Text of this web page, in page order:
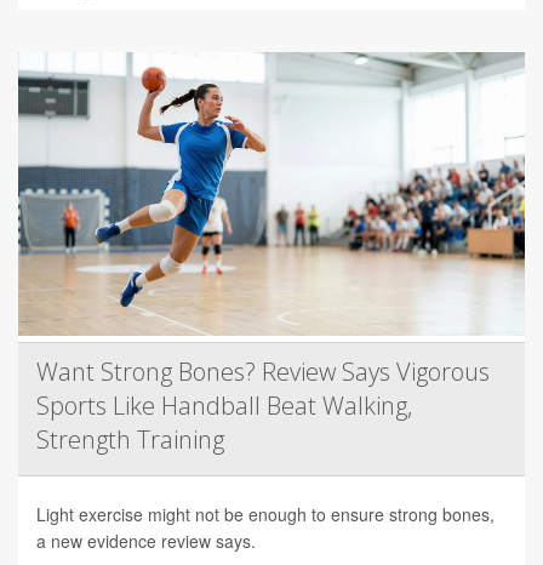
Want Strong Bones? Review Says Vigorous
Sports Like Handball Beat Walking,
Strength Training
Light exercise might not be enough to ensure strong bones,
a new evidence review says.